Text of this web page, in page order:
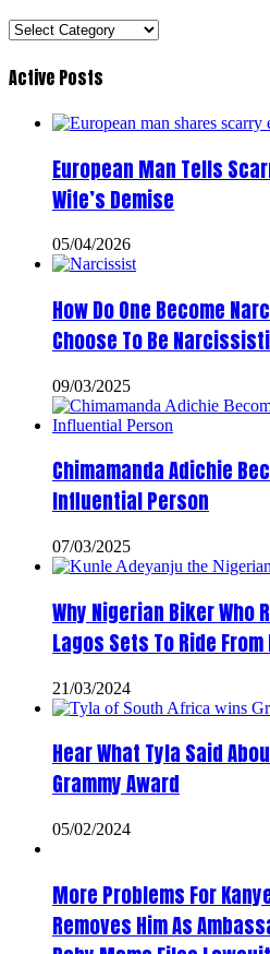
Categories
Active Posts
European Man Tells
Wife’s Demise
05/04/2026
How Do One Become
Choose To Be
09/03/2025
Chimamanda Adichie
Influential Person
07/03/2025
Why Nigerian Biker Who
Lagos Sets To Ride
21/03/2024
Hear What Tyla Said
Grammy Award
05/02/2024
More Problems For
Removes Him As